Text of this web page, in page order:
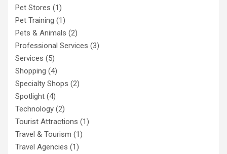
Pet Stores (1)
Pet Training (1)
Pets & Animals (2)
Professional Services (3)
Services (5)
Shopping (4)
Specialty Shops (2)
Spotlight (4)
Technology (2)
Tourist Attractions (1)
Travel & Tourism (1)
Travel Agencies (1)